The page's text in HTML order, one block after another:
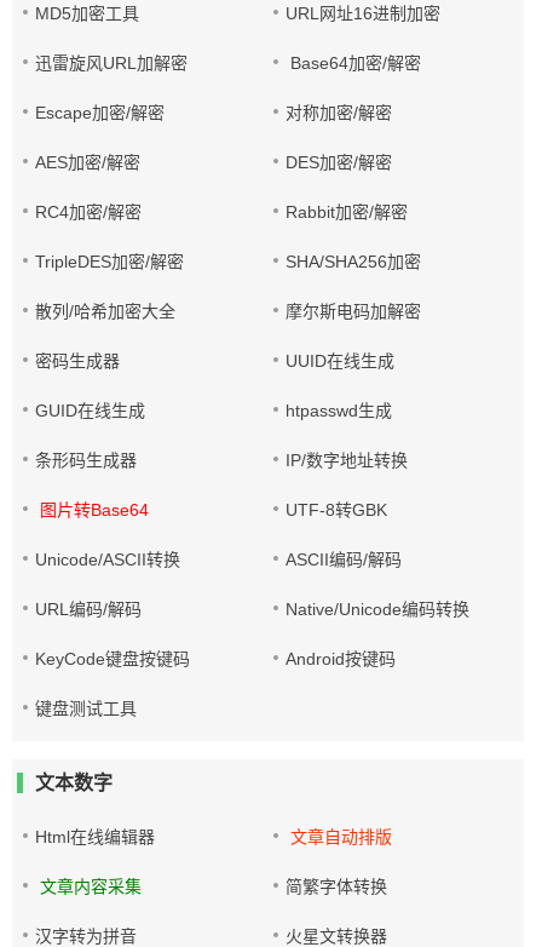
MD5加密工具 URL网址16进制加密
迅雷旋风URL加解密 Base64加密/解密
Escape加密/解密 对称加密/解密
AES加密/解密 DES加密/解密
RC4加密/解密 Rabbit加密/解密
TripleDES加密/解密 SHA/SHA256加密
散列/哈希加密大全 摩尔斯电码加解密
密码生成器 UUID在线生成
GUID在线生成 htpasswd生成
条形码生成器 IP/数字地址转换
图片转Base64 UTF-8转GBK
Unicode/ASCII转换 ASCII编码/解码
URL编码/解码 Native/Unicode编码转换
KeyCode键盘按键码 Android按键码
键盘测试工具
文本数字
Html在线编辑器 文章自动排版
文章内容采集 简繁字体转换
汉字转为拼音 火星文转换器